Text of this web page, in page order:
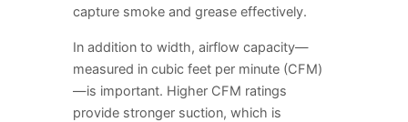
capture smoke and grease effectively.
In addition to width, airflow capacity—
measured in cubic feet per minute (CFM)
—is important. Higher CFM ratings
provide stronger suction, which is